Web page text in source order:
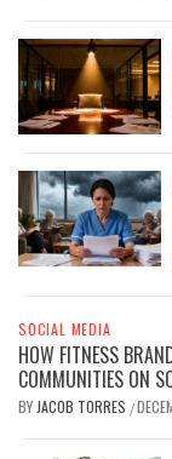
SOCIAL MEDIA
HOW FITNESS
COMMUNITIES ON
BY JACOB TORRES /